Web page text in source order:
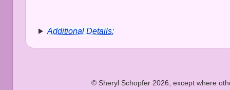
Additional Details:
© Sheryl Schopfer 2026, except where